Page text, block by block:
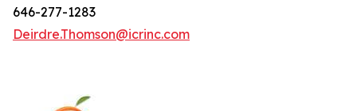
646-277-1283
Deirdre.Thomson@icrinc.com